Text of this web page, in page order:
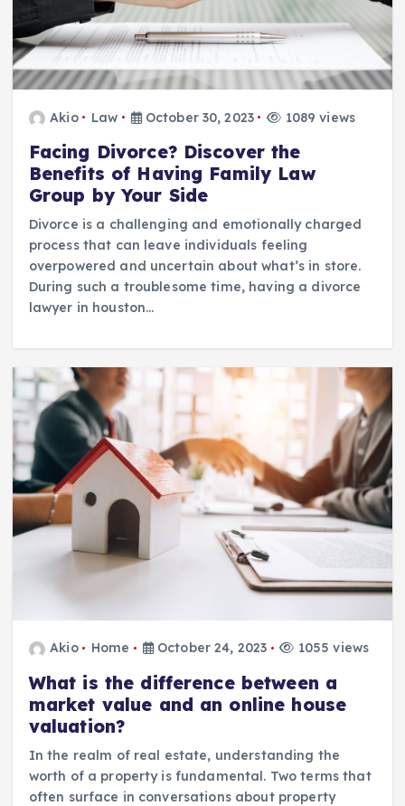
Akio Law October 30, 2023 1089 views
Facing Divorce? Discover the
Benefits of Having Family Law
Group by Your Side
Divorce is a challenging and emotionally charged
process that can leave individuals feeling
overpowered and uncertain about what’s in store.
During such a troublesome time, having a divorce
lawyer in houston…
Akio Home October 24, 2023 1055 views
What is the difference between a
market value and an online house
valuation?
In the realm of real estate, understanding the
worth of a property is fundamental. Two terms that
often surface in conversations about property